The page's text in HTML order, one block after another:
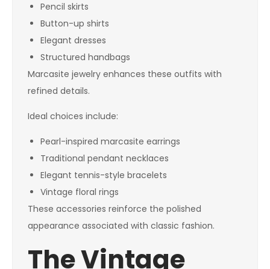
Pencil skirts
Button-up shirts
Elegant dresses
Structured handbags
Marcasite jewelry enhances these outfits with
refined details.
Ideal choices include:
Pearl-inspired marcasite earrings
Traditional pendant necklaces
Elegant tennis-style bracelets
Vintage floral rings
These accessories reinforce the polished
appearance associated with classic fashion.
The Vintage